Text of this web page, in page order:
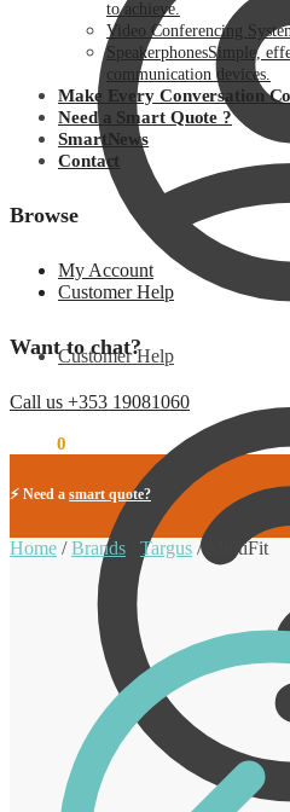
Customer Help
to achieve.
Video Conferencing
SpeakerphonesSimple,
communication devices.
Make Every Conversation
Need a Smart Quote ?
SmartNews
Contact
Browse
My Account
Customer Help
Want to chat?
Call us +353 19081060
0
⚡ Need a smart quote?
Home /Brands Targus / MultiFit